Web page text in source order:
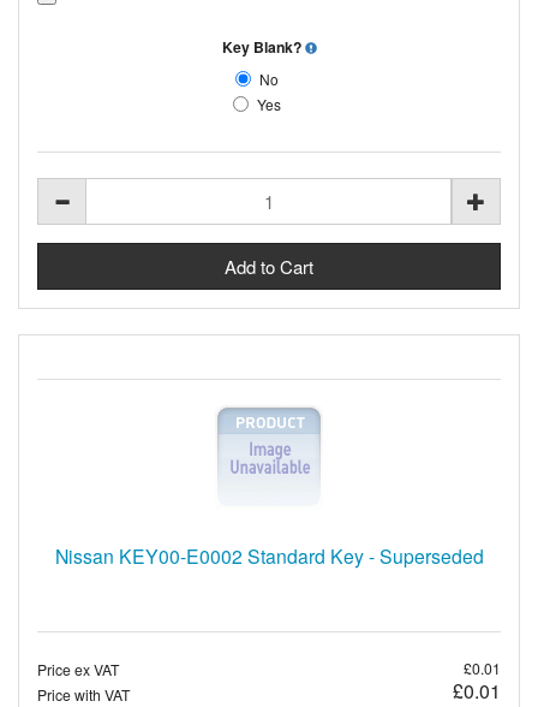
Key Blank?
No
Yes
Nissan KEY00-E0002 Standard Key - Superseded
Price ex VAT
£0.01
Price with VAT
£0.01